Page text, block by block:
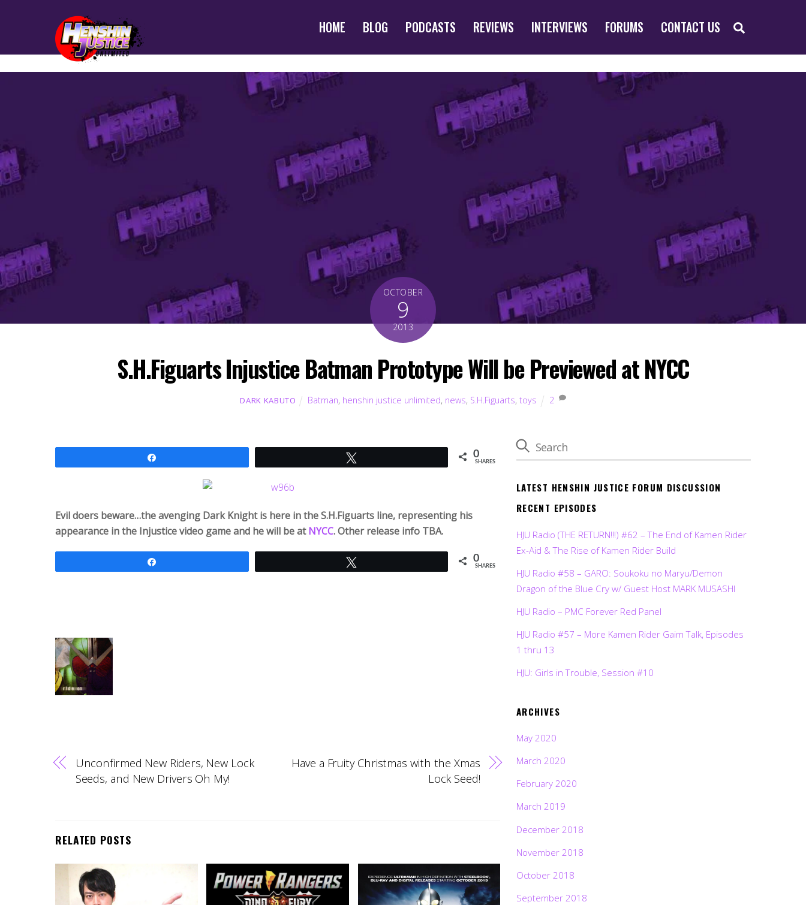
HOME BLOG PODCASTS REVIEWS INTERVIEWS FORUMS CONTACT US
OCTOBER
9
2013
S.H.Figuarts Injustice Batman Prototype Will be Previewed at NYCC
DARK KABUTO Batman, henshin justice unlimited, news, S.H.Figuarts,toys 2
0
SHARES
Evil doers beware…the avenging Dark Knight is here in the S.H.Figuarts line, representing his
appearance in the Injustice video game and he will be atNYCC. Other release info TBA.
0
SHARES
Unconfirmed New Riders, New Lock
Seeds, and New Drivers Oh My!
Have a Fruity Christmas with the Xmas
Lock Seed!
RELATED POSTS
LATEST HENSHIN JUSTICE FORUM DISCUSSION
RECENT EPISODES
HJU Radio (THE RETURN!!!) #62 – The End of Kamen Rider
Ex-Aid & The Rise of Kamen Rider Build
HJU Radio #58 – GARO: Soukoku no Maryu/Demon
Dragon of the Blue Cry w/ Guest Host MARK MUSASHI
HJU Radio – PMC Forever Red Panel
HJU Radio #57 – More Kamen Rider Gaim Talk, Episodes
1 thru 13
HJU: Girls in Trouble, Session #10
ARCHIVES
May 2020
March 2020
February 2020
March 2019
December 2018
November 2018
October 2018
September 2018